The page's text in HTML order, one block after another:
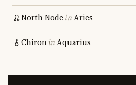
North Node inAries
ChironinAquarius